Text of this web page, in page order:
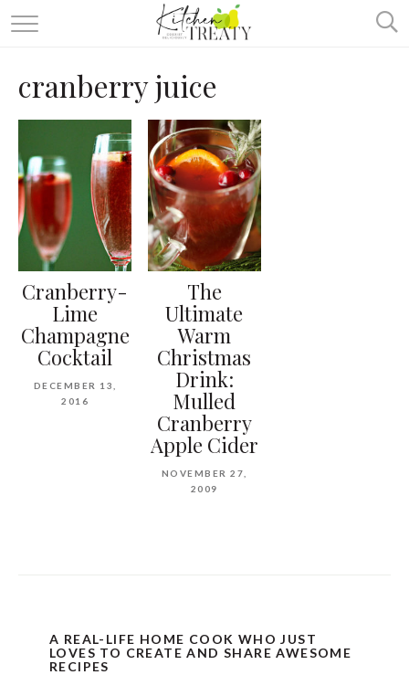
ABOUT
ALL RECIPES
VEGETARIAN
ONE DISH TWO WAYS
& MORE
cranberry juice
Cranberry-
Lime
Champagne
Cocktail
DECEMBER 13,
2016
The
Ultimate
Warm
Christmas
Drink:
Mulled
Cranberry
Apple Cider
NOVEMBER 27,
2009
A REAL-LIFE HOME COOK WHO JUST
LOVES TO CREATE AND SHARE AWESOME
RECIPES